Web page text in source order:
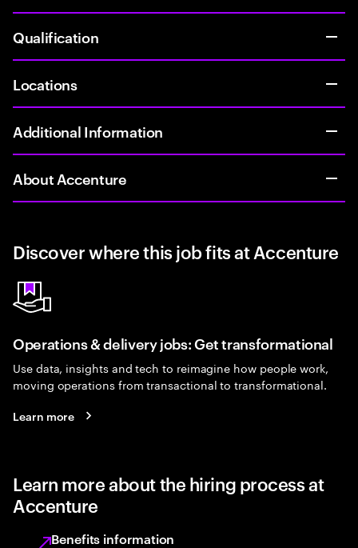
Qualification
Locations
Additional Information
About Accenture
Discover where this job fits at Accenture
Operations & delivery jobs: Get transformational
Use data, insights and tech to reimagine how people work,
moving operations from transactional to transformational.
Learn more
Learn more about the hiring process at
Accenture
Benefits information